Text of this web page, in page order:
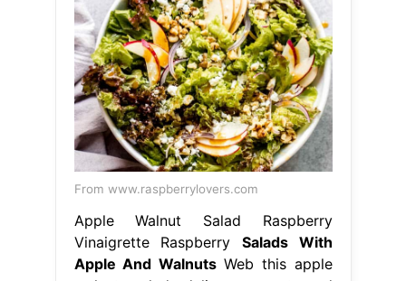
From www.raspberrylovers.com
Apple Walnut Salad Raspberry
Vinaigrette Raspberry Salads With
Apple And WalnutsWeb this apple